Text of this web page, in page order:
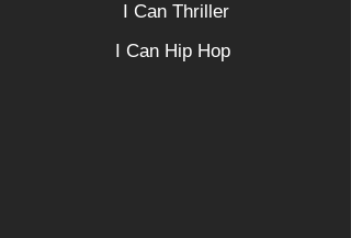
I Can Thriller
I Can Hip Hop